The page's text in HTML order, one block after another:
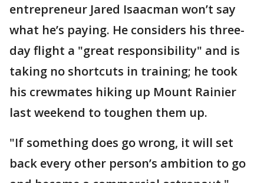
entrepreneur Jared Isaacman won’t say
what he’s paying. He considers his three-
day flight a "great responsibility" and is
taking no shortcuts in training; he took
his crewmates hiking up Mount Rainier
last weekend to toughen them up.
"If something does go wrong, it will set
back every other person’s ambition to go